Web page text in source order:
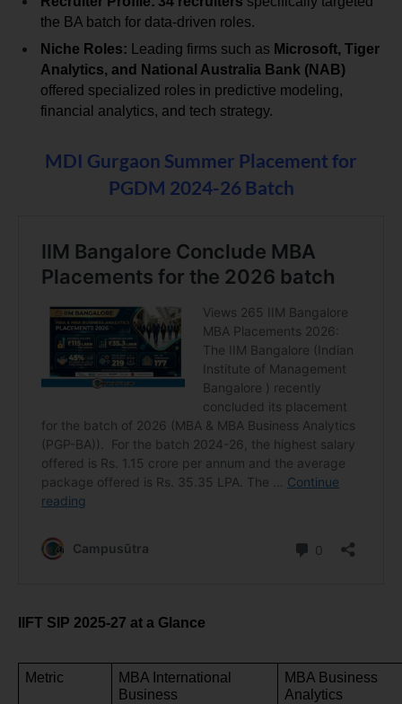
the BA batch for data-driven roles.
Niche Roles: Leading firms such as Microsoft, Tiger
Analytics, and National Australia Bank (NAB)
offered specialized roles in predictive modeling,
financial analytics, and tech strategy.
MDI Gurgaon Summer Placement for
PGDM 2024-26 Batch
IIFT SIP 2025-27 at a Glance
Metric
MBA International
Business
MBA Business
Analytics